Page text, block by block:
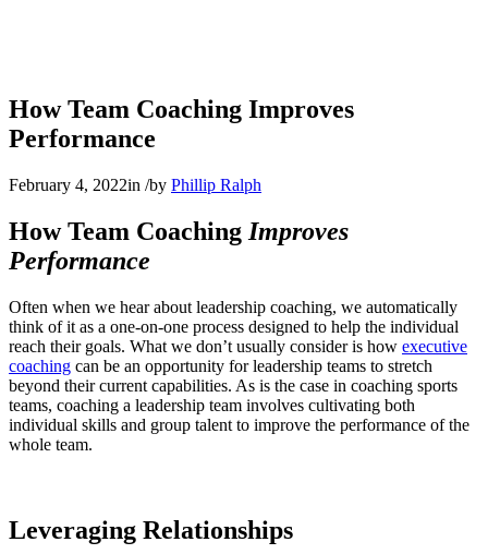
How Team Coaching Improves
Performance
February 4, 2022in /by Phillip Ralph
How Team Coaching Improves
Performance
Often when we hear about leadership coaching, we automatically
think of it as a one-on-one process designed to help the individual
reach their goals. What we don’t usually consider is how executive
coaching can be an opportunity for leadership teams to stretch
beyond their current capabilities. As is the case in coaching sports
teams, coaching a leadership team involves cultivating both
individual skills and group talent to improve the performance of the
whole team.
Leveraging Relationships